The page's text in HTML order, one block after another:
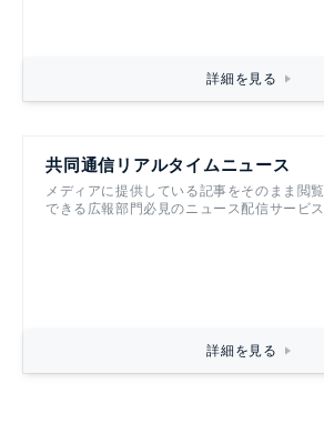
詳細を見る
共同通信リアルタイムニュース
メディアに提供している記事をそのまま閲覧
できる広報部門必見のニュース配信サービス
詳細を見る